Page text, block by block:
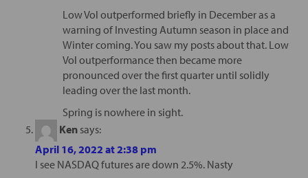
Low Vol outperformed briefly in December as a
warning of Investing Autumn season in place and
Winter coming. You saw my posts about that. Low
Vol outperformance then became more
pronounced over the first quarter until solidly
leading over the last month.
Spring is nowhere in sight.
Ken says:
April 16, 2022 at 2:38 pm
I see NASDAQ futures are down 2.5%. Nasty